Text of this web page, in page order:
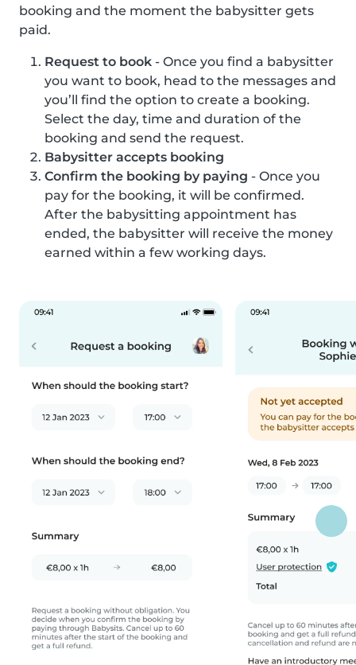
booking and the moment the babysitter gets
paid.
Request to book - Once you find a babysitter
you want to book, head to the messages and
you’ll find the option to create a booking.
Select the day, time and duration of the
booking and send the request.
Babysitter accepts booking
Confirm the booking by paying - Once you
pay for the booking, it will be confirmed.
After the babysitting appointment has
ended, the babysitter will receive the money
earned within a few working days.